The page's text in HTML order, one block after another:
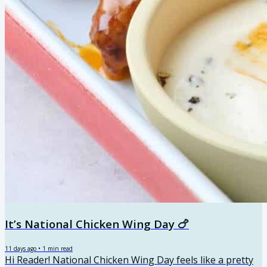
It’s National Chicken Wing Day 🍗
11 days ago • 1 min read
Hi Reader! National Chicken Wing Day feels like a pretty